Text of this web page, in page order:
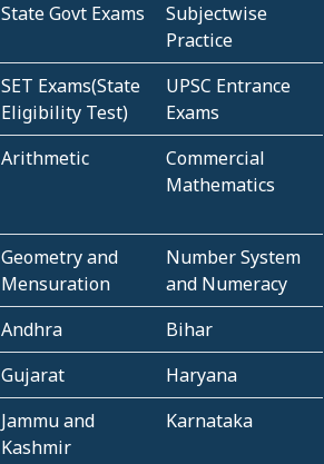
State Govt Exams
Subjectwise
Practice
SET Exams(State
Eligibility Test)
UPSC Entrance
Exams
Arithmetic
Commercial
Mathematics
Geometry and
Mensuration
Number System
and Numeracy
Andhra
Bihar
Gujarat
Haryana
Jammu and
Kashmir
Karnataka